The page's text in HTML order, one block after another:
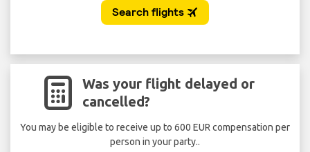
Was your flight delayed or
cancelled?
You may be eligible to receive up to 600 EUR compensation per
person in your party..